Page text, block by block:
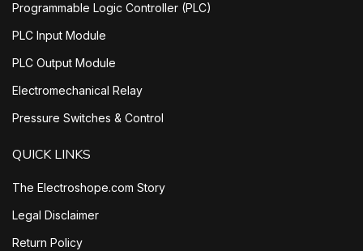
Programmable Logic Controller (PLC)
PLC Input Module
PLC Output Module
Electromechanical Relay
Pressure Switches & Control
QUICK LINKS
The Electroshope.com Story
Legal Disclaimer
Return Policy